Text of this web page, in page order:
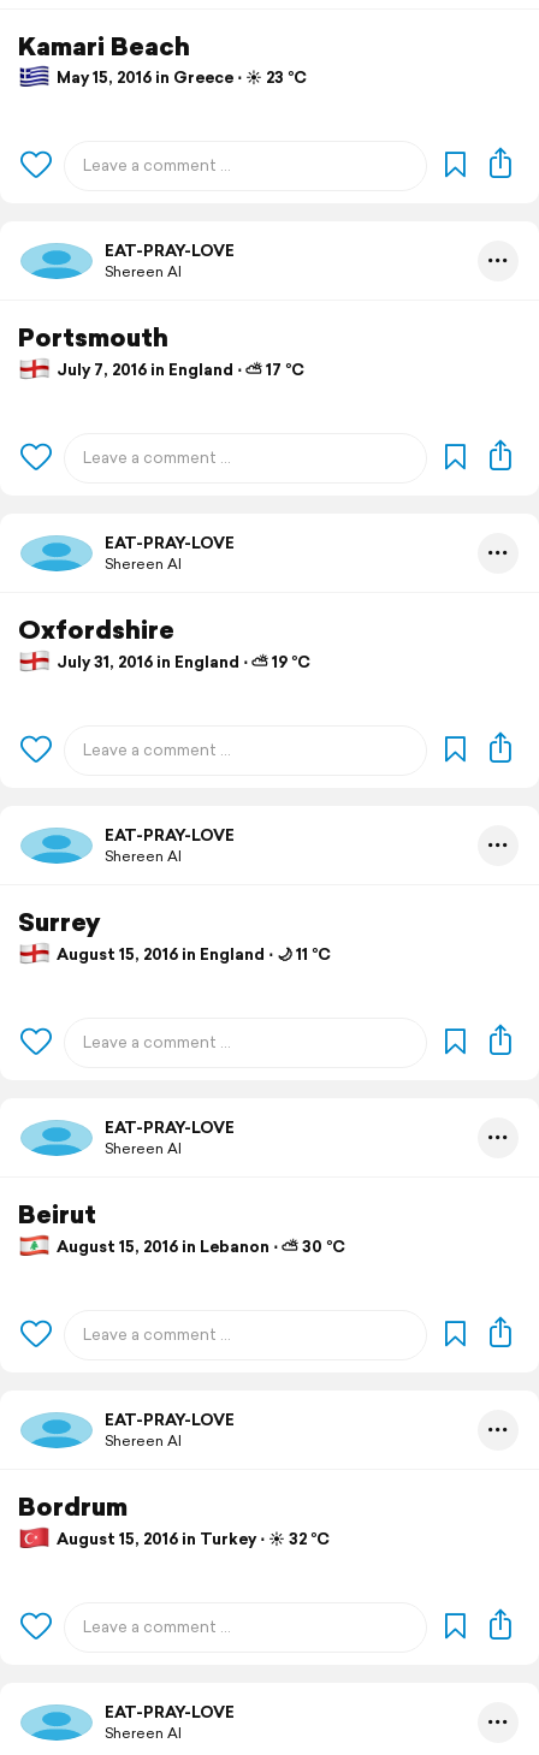
Kamari Beach
May 15, 2016 in Greece ⋅ ☀️ 23 °C
EAT-PRAY-LOVE
Shereen Al
Portsmouth
July 7, 2016 in England ⋅ ⛅ 17 °C
EAT-PRAY-LOVE
Shereen Al
Oxfordshire
July 31, 2016 in England ⋅ ⛅ 19 °C
EAT-PRAY-LOVE
Shereen Al
Surrey
August 15, 2016 in England ⋅ 🌙 11 °C
EAT-PRAY-LOVE
Shereen Al
Beirut
August 15, 2016 in Lebanon ⋅ ⛅ 30 °C
EAT-PRAY-LOVE
Shereen Al
Bordrum
August 15, 2016 in Turkey ⋅ ☀️ 32 °C
EAT-PRAY-LOVE
Shereen Al